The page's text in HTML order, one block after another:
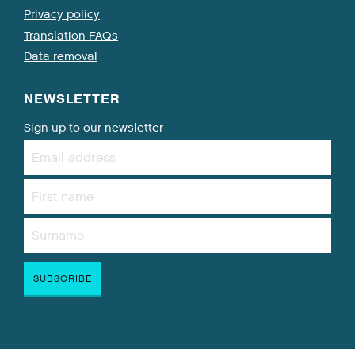
Privacy policy
Translation FAQs
Data removal
NEWSLETTER
Sign up to our newsletter